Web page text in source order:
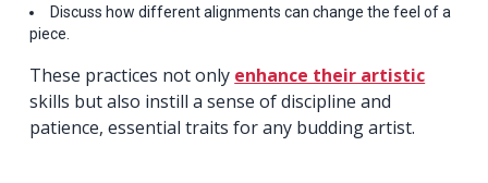
Discuss how different alignments can change the feel of a
piece.
These practices not only enhance their artistic
skills but also instill a sense of discipline and
patience, essential traits for any budding artist.